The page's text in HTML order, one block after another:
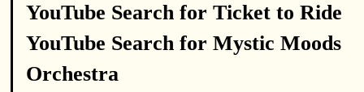
YouTube Search for Ticket to Ride
YouTube Search for Mystic Moods
Orchestra